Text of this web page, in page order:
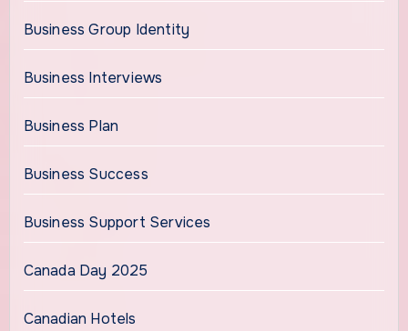
Business Group Identity
Business Interviews
Business Plan
Business Success
Business Support Services
Canada Day 2025
Canadian Hotels